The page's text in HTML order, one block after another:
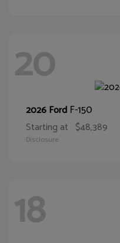
20
2026 Ford F-150
Starting at $48,389
Disclosure
18